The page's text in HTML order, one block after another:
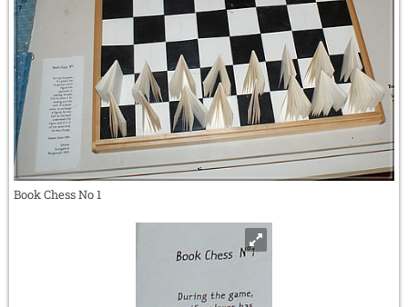
Book Chess No 1